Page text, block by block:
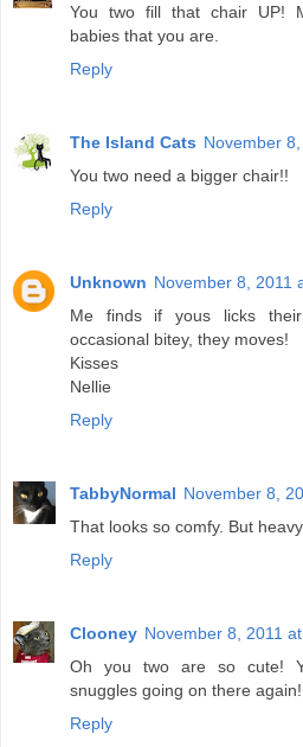
You two fill that chair UP!
babies that you are.
Reply
The Island Cats November
You two need a bigger chair!!
Reply
Unknown November 8, 2011
Me finds if yous licks
occasional bitey, they moves!
Kisses
Nellie
Reply
TabbyNormal November 8,
That looks so comfy. But heavy.
Reply
Clooney November 8, 2011
Oh you two are so cute!
snuggles going on there again!
Reply